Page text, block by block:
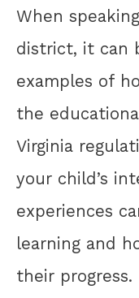
When
district, it can
examples of
the
Virginia
your child’s
experiences
learning and
their progress.